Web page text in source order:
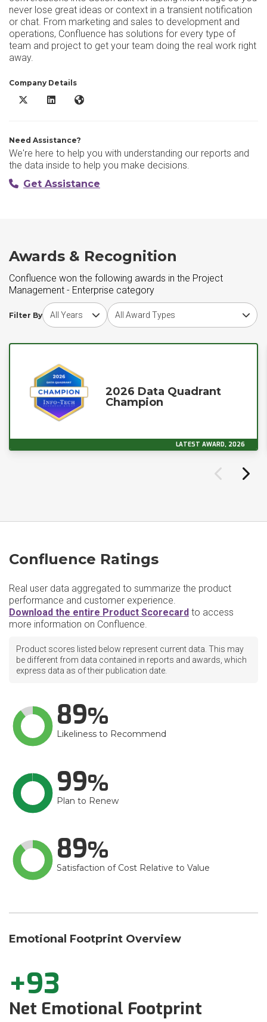
never lose great ideas or context in a transient notification
or chat. From marketing and sales to development and
operations, Confluence has solutions for every type of
team and project to get your team doing the real work right
away.
Company Details
Confluence X/Twitter
Confluence LinkedIn
Confluence Website
Need Assistance?
We're here to help you with understanding our reports and
the data inside to help you make decisions.
Get Assistance
Awards & Recognition
Confluence won the following awards in the Project
Management - Enterprise category
Filter By
Choose award yearChoose award type
2026 Data Quadrant
Champion
LATEST AWARD, 2026
Confluence Ratings
Real user data aggregated to summarize the product
performance and customer experience.
Download the entire Product Scorecard to access
more information on Confluence.
Product scores listed below represent current data. This may
be different from data contained in reports and awards, which
express data as of their publication date.
89
Likeliness to Recommend
99
Plan to Renew
89
Satisfaction of Cost Relative to Value
Emotional Footprint Overview
+93
Net Emotional Footprint